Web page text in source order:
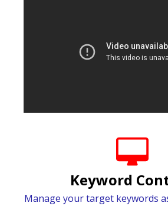
Keyword
Manage your target keywords